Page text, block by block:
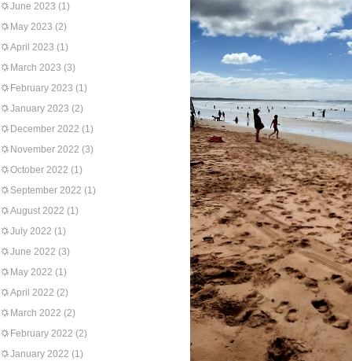
June 2023 (1)
May 2023 (2)
April 2023 (1)
March 2023 (3)
February 2023 (1)
January 2023 (2)
December 2022 (1)
November 2022 (3)
October 2022 (1)
September 2022 (1)
August 2022 (1)
July 2022 (1)
June 2022 (3)
May 2022 (1)
April 2022 (2)
March 2022 (2)
February 2022 (2)
January 2022 (1)